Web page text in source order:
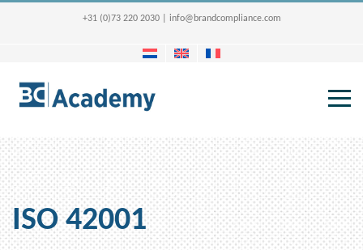
+31 (0)73 220 2030 info@brandcompliance.com
ISO 42001